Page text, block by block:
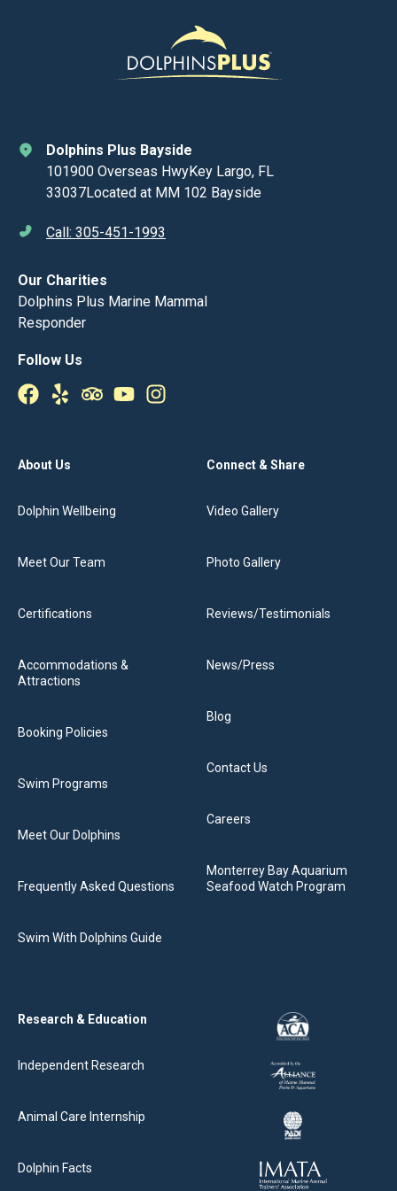
Dolphins Plus Bayside
101900 Overseas HwyKey Largo, FL
33037Located at MM 102 Bayside
Call: 305-451-1993
Our Charities
Dolphins Plus Marine Mammal
Responder
Follow Us
About Us
Dolphin Wellbeing
Meet Our Team
Certifications
Accommodations &
Attractions
Booking Policies
Swim Programs
Meet Our Dolphins
Frequently Asked Questions
Swim With Dolphins Guide
Connect & Share
Video Gallery
Photo Gallery
Reviews/Testimonials
News/Press
Blog
Contact Us
Careers
Monterrey Bay Aquarium
Seafood Watch Program
Research & Education
Independent Research
Animal Care Internship
Dolphin Facts